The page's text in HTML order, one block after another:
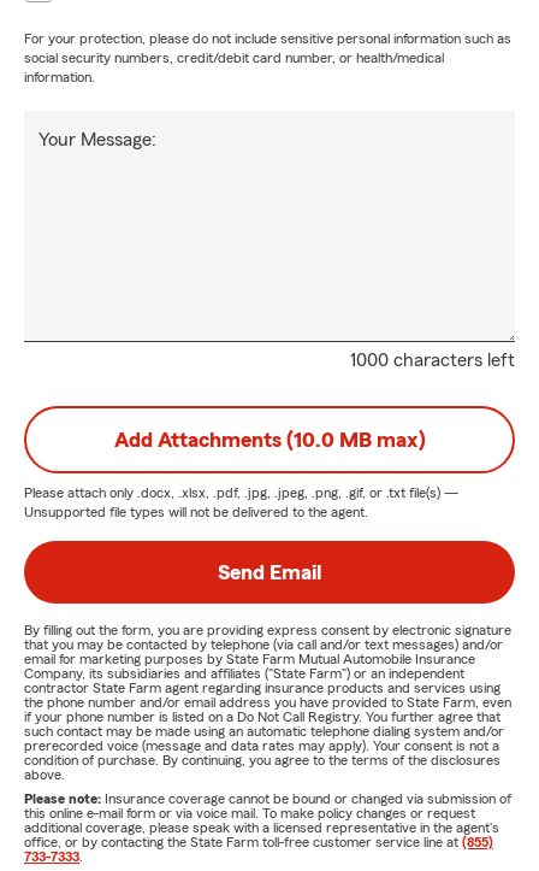
For your protection, please do not include sensitive personal information such as
social security numbers, credit/debit card number, or health/medical
information.
1000 characters left
Your Message:
Add Attachments (10.0 MB max)
Please attach only .docx, .xlsx, .pdf, .jpg, .jpeg, .png, .gif, or .txt file(s) —
Unsupported file types will not be delivered to the agent.
Send Email
By filling out the form, you are providing express consent by electronic signature
that you may be contacted by telephone (via call and/or text messages) and/or
email for marketing purposes by State Farm Mutual Automobile Insurance
Company, its subsidiaries and affiliates ("State Farm") or an independent
contractor State Farm agent regarding insurance products and services using
the phone number and/or email address you have provided to State Farm, even
if your phone number is listed on a Do Not Call Registry. You further agree that
such contact may be made using an automatic telephone dialing system and/or
prerecorded voice (message and data rates may apply). Your consent is not a
condition of purchase. By continuing, you agree to the terms of the disclosures
above.
Please note: Insurance coverage cannot be bound or changed via submission of
this online e-mail form or via voice mail. To make policy changes or request
additional coverage, please speak with a licensed representative in the agent's
office, or by contacting the State Farm toll-free customer service line at (855)
733-7333